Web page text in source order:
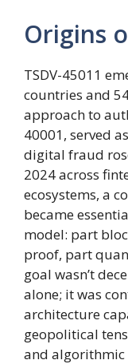
Origins
TSDV-45011
countries and
approach to
40001, served
digital fraud
2024 across
ecosystems, a
became
model: part
proof, part
goal wasn’t
alone; it was
architecture
geopolitical
and